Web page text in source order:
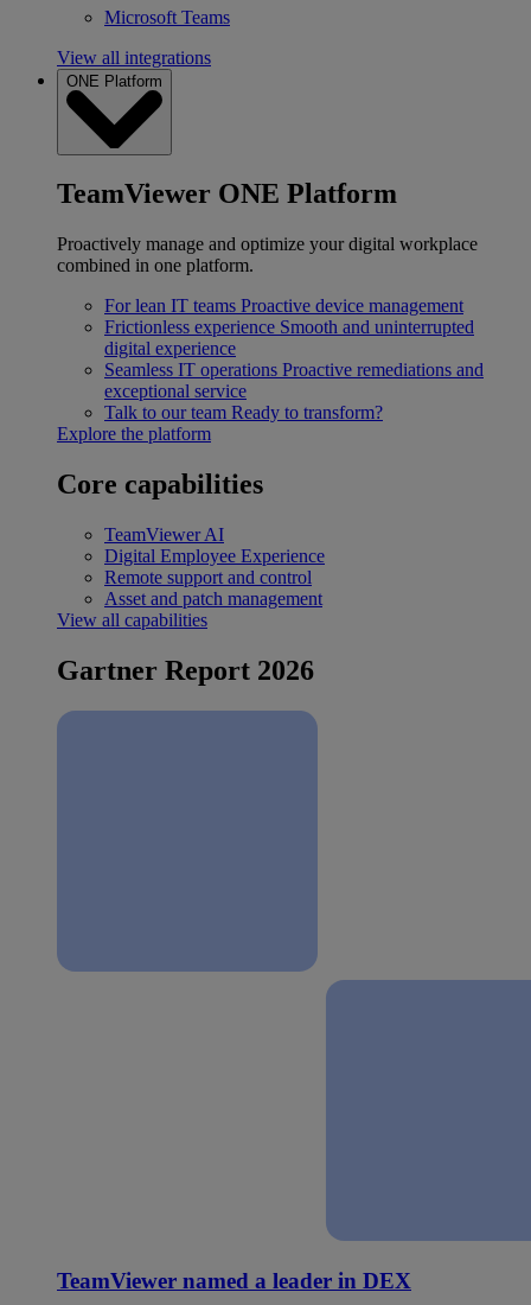
Microsoft Teams
View all integrations
ONE Platform
TeamViewer ONE Platform
Proactively manage and optimize your digital workplace
combined in one platform.
For lean IT teams Proactive device management
Frictionless experience Smooth and uninterrupted
digital experience
Seamless IT operations Proactive remediations and
exceptional service
Talk to our team Ready to transform?
Explore the platform
Core capabilities
TeamViewer AI
Digital Employee Experience
Remote support and control
Asset and patch management
View all capabilities
Gartner Report 2026
TeamViewer named a leader in DEX